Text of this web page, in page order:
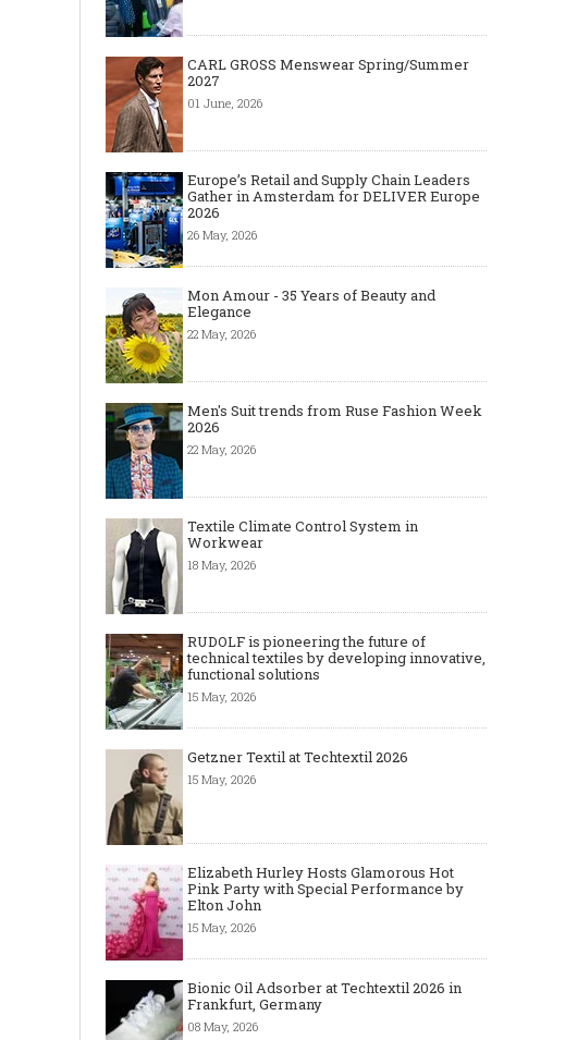
CARL GROSS Menswear Spring/Summer
2027
01 June, 2026
Europe’s Retail and Supply Chain Leaders
Gather in Amsterdam for DELIVER Europe
2026
26 May, 2026
Mon Amour - 35 Years of Beauty and
Elegance
22 May, 2026
Men's Suit trends from Ruse Fashion Week
2026
22 May, 2026
Textile Climate Control System in
Workwear
18 May, 2026
RUDOLF is pioneering the future of
technical textiles by developing innovative,
functional solutions
15 May, 2026
Getzner Textil at Techtextil 2026
15 May, 2026
Elizabeth Hurley Hosts Glamorous Hot
Pink Party with Special Performance by
Elton John
15 May, 2026
Bionic Oil Adsorber at Techtextil 2026 in
Frankfurt, Germany
08 May, 2026